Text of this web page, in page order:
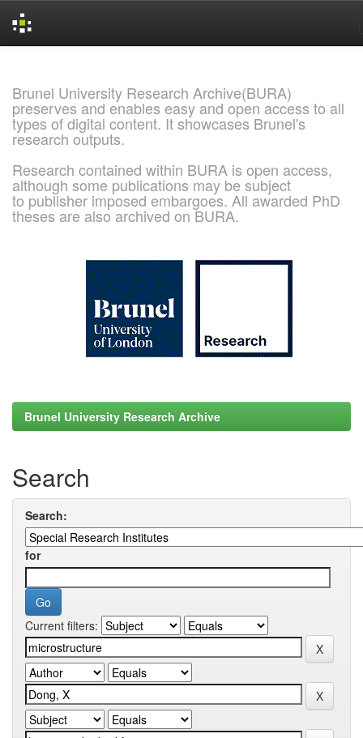
Brunel University Research Archive(BURA)
preserves and enables easy and open access to all
types of digital content. It showcases Brunel's
research outputs.
Research contained within BURA is open access,
although some publications may be subject
to publisher imposed embargoes. All awarded PhD
theses are also archived on BURA.
Brunel University Research Archive
Search
Search:
for
Current filters: